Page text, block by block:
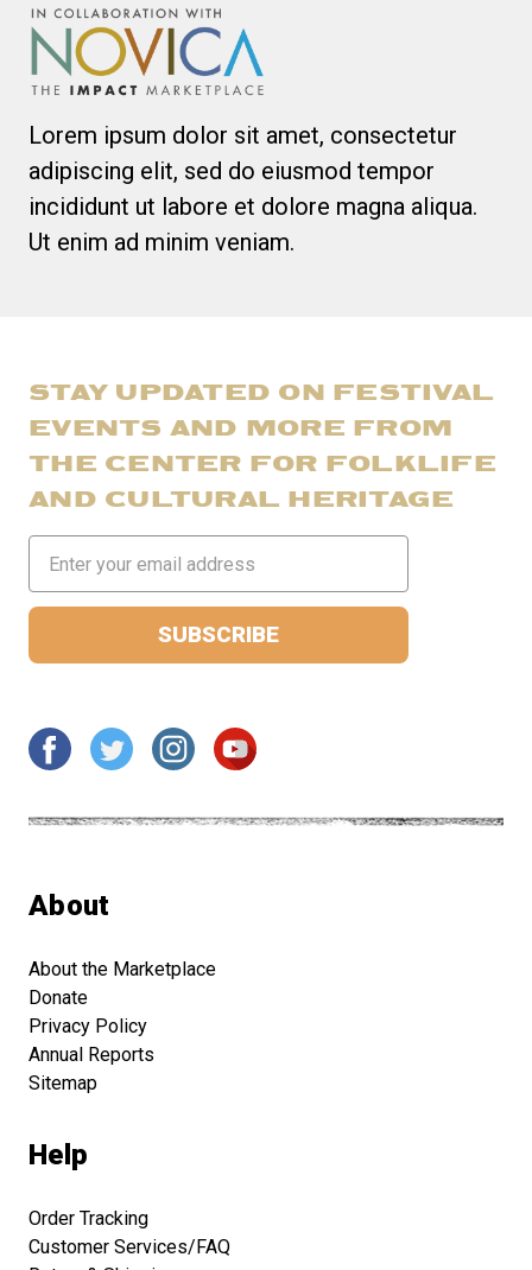
Lorem ipsum dolor sit amet, consectetur
adipiscing elit, sed do eiusmod tempor
incididunt ut labore et dolore magna aliqua.
Ut enim ad minim veniam.
STAY UPDATED ON FESTIVAL
EVENTS AND MORE FROM
THE CENTER FOR FOLKLIFE
AND CULTURAL HERITAGE
Address
About
About the Marketplace
Donate
Privacy Policy
Annual Reports
Sitemap
Help
Order Tracking
Customer Services/FAQ